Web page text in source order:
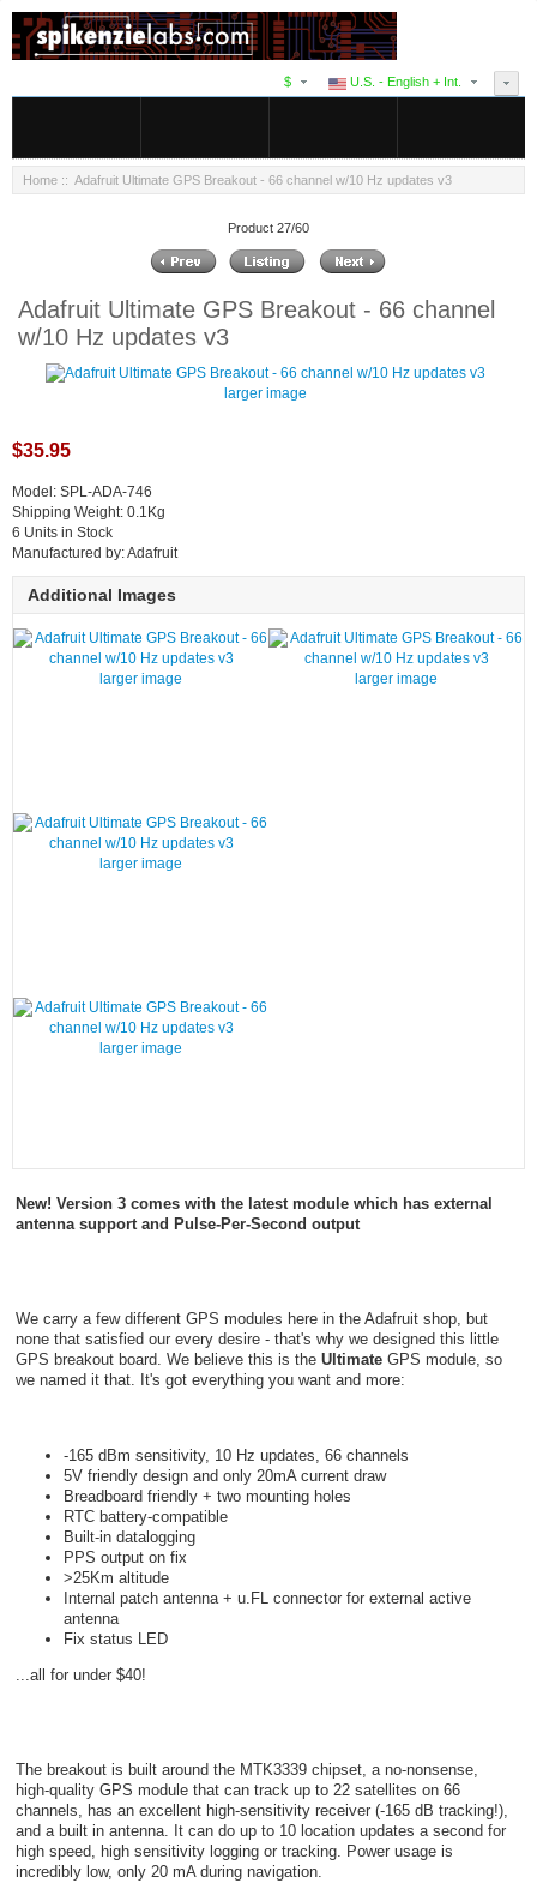
U.S. - English + Int.
$
Home :: Adafruit Ultimate GPS Breakout - 66 channel w/10 Hz updates v3
Product 27/60
Adafruit Ultimate GPS Breakout - 66 channel
w/10 Hz updates v3
larger image
$35.95
Model: SPL-ADA-746
Shipping Weight: 0.1Kg
6 Units in Stock
Manufactured by: Adafruit
Additional Images
larger image larger image
larger image
larger image
New! Version 3 comes with the latest module which has external
antenna support and Pulse-Per-Second output
We carry a few different GPS modules here in the Adafruit shop, but
none that satisfied our every desire - that's why we designed this little
GPS breakout board. We believe this is the UltimateGPS module, so
we named it that. It's got everything you want and more:
-165 dBm sensitivity, 10 Hz updates, 66 channels
5V friendly design and only 20mA current draw
Breadboard friendly + two mounting holes
RTC battery-compatible
Built-in datalogging
PPS output on fix
>25Km altitude
Internal patch antenna + u.FL connector for external active
antenna
Fix status LED
...all for under $40!
The breakout is built around the MTK3339 chipset, a no-nonsense,
high-quality GPS module that can track up to 22 satellites on 66
channels, has an excellent high-sensitivity receiver (-165 dB tracking!),
and a built in antenna. It can do up to 10 location updates a second for
high speed, high sensitivity logging or tracking. Power usage is
incredibly low, only 20 mA during navigation.